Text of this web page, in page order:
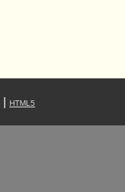
HTML5